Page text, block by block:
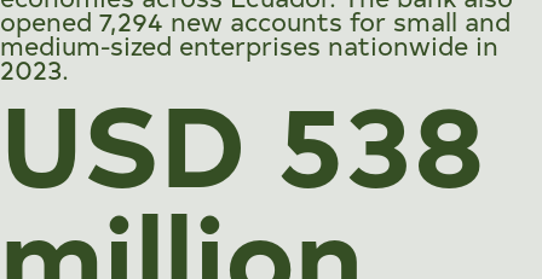
opened 7,294 new accounts for small and
medium-sized enterprises nationwide in
2023.
USD 538